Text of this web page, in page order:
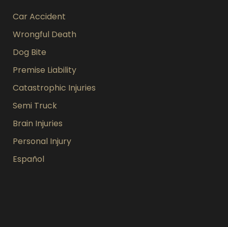
Car Accident
Wrongful Death
Dog Bite
Premise Liability
Catastrophic Injuries
Semi Truck
Brain Injuries
Personal Injury
Español